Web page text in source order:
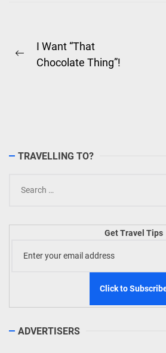
Post
navigation
Previous
I Want “That
Chocolate Thing”!
TRAVELLING TO?
for:
Get Travel Tips
ADVERTISERS